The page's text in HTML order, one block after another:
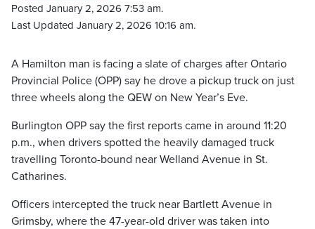
Posted January 2, 2026 7:53 am.
Last Updated January 2, 2026 10:16 am.
A Hamilton man is facing a slate of charges after Ontario
Provincial Police (OPP) say he drove a pickup truck on just
three wheels along the QEW on New Year’s Eve.
Burlington OPP say the first reports came in around 11:20
p.m., when drivers spotted the heavily damaged truck
travelling Toronto-bound near Welland Avenue in St.
Catharines.
Officers intercepted the truck near Bartlett Avenue in
Grimsby, where the 47-year-old driver was taken into